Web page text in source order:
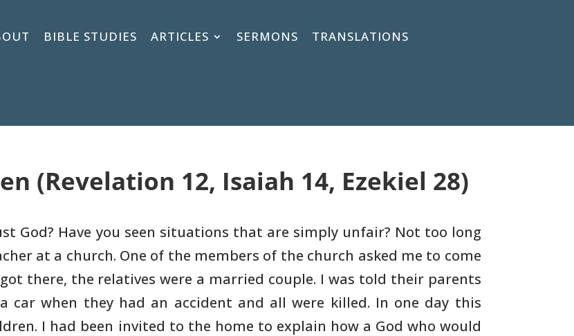
BIBLE STUDIES ARTICLES SERMONS TRANSLATIONS
(Revelation 12, Isaiah 14, Ezekiel 28)
God? Have you seen situations that are simply unfair? Not too long
at a church. One of the members of the church asked me to come
there, the relatives were a married couple. I was told their parents
car when they had an accident and all were killed. In one day this
I had been invited to the home to explain how a God who would